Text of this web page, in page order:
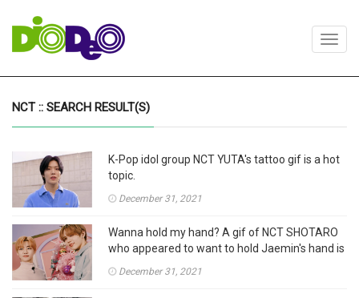
NCT :: SEARCH RESULT(S)
K-Pop idol group NCT YUTA's tattoo gif is a hot
topic.
December 31, 2021
Wanna hold my hand? A gif of NCT SHOTARO
who appeared to want to hold Jaemin's hand is
December 31, 2021